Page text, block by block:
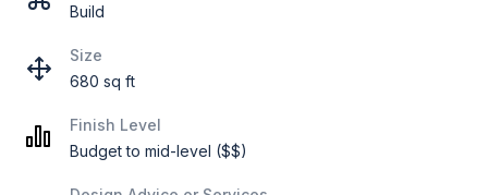
Build
Size
680 sq ft
Finish Level
Budget to mid-level ($$)